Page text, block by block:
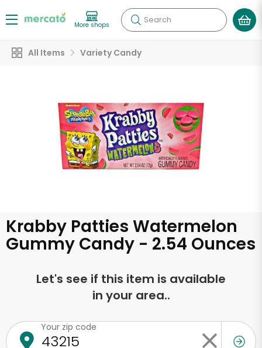
More shops Search
All Items Variety Candy
Krabby Patties Watermelon
Gummy Candy - 2.54 Ounces
Let's see if this item is available
in your area..
Your zip code